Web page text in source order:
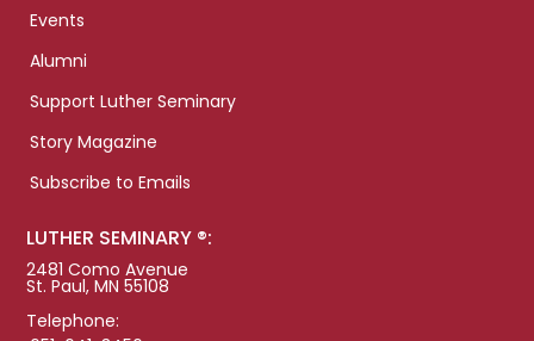
Events
Alumni
Support Luther Seminary
Story Magazine
Subscribe to Emails
LUTHER SEMINARY ®:
2481 Como Avenue
St. Paul, MN 55108
Telephone: